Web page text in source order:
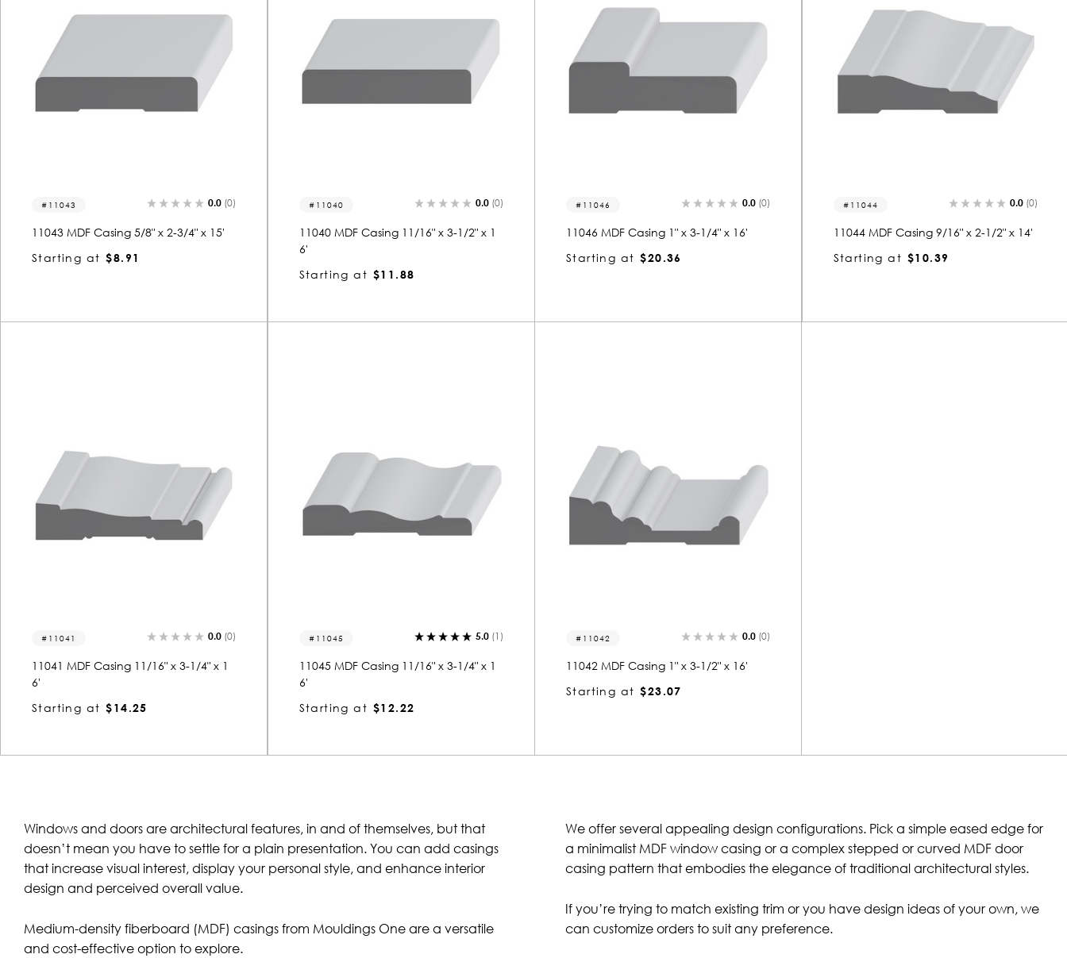
11043 0.0 (0)
11043 MDF Casing 5/8" x 2-3/4" x 15'
Starting at $8.91
11040 0.0 (0)
11040 MDF Casing 11/16" x 3-1/2" x 1
6'
Starting at $11.88
11046 0.0 (0)
11046 MDF Casing 1" x 3-1/4" x 16'
Starting at $20.36
11044 0.0 (0)
11044 MDF Casing 9/16" x 2-1/2" x 14'
Starting at $10.39
11041 0.0 (0)
11041 MDF Casing 11/16" x 3-1/4" x 1
6'
Starting at $14.25
11045 5.0 (1)
11045 MDF Casing 11/16" x 3-1/4" x 1
6'
Starting at $12.22
11042 0.0 (0)
11042 MDF Casing 1" x 3-1/2" x 16'
Starting at $23.07
Windows and doors are architectural features, in and of themselves, but that
doesn’t mean you have to settle for a plain presentation. You can add casings
that increase visual interest, display your personal style, and enhance interior
design and perceived overall value.
Medium-density fiberboard (MDF) casings from Mouldings One are a versatile
and cost-effective option to explore.
We offer several appealing design configurations. Pick a simple eased edge for
a minimalist MDF window casing or a complex stepped or curved MDF door
casing pattern that embodies the elegance of traditional architectural styles.
If you’re trying to match existing trim or you have design ideas of your own, we
can customize orders to suit any preference.